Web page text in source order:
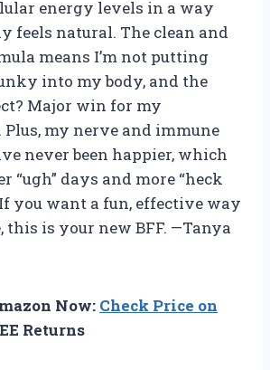
energy levels in a way
feels natural. The clean and
means I’m not putting
into my body, and the
Major win for my
Plus, my nerve and immune
never been happier, which
“ugh” days and more “heck
If you want a fun, effective way
this is your new BFF. —Tanya
Now: Check Price on
Returns